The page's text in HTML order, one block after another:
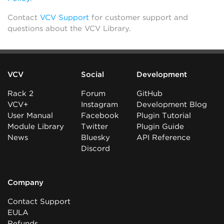
Contact VCV Support for customer support and
questions about the VCV Library.
VCV
Rack 2
VCV+
User Manual
Module Library
News
Social
Forum
Instagram
Facebook
Twitter
Bluesky
Discord
Development
GitHub
Development Blog
Plugin Tutorial
Plugin Guide
API Reference
Company
Contact Support
EULA